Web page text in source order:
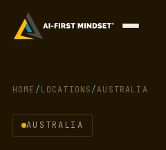
HOME / LOCATIONS /AUSTRALIA
AUSTRALIA